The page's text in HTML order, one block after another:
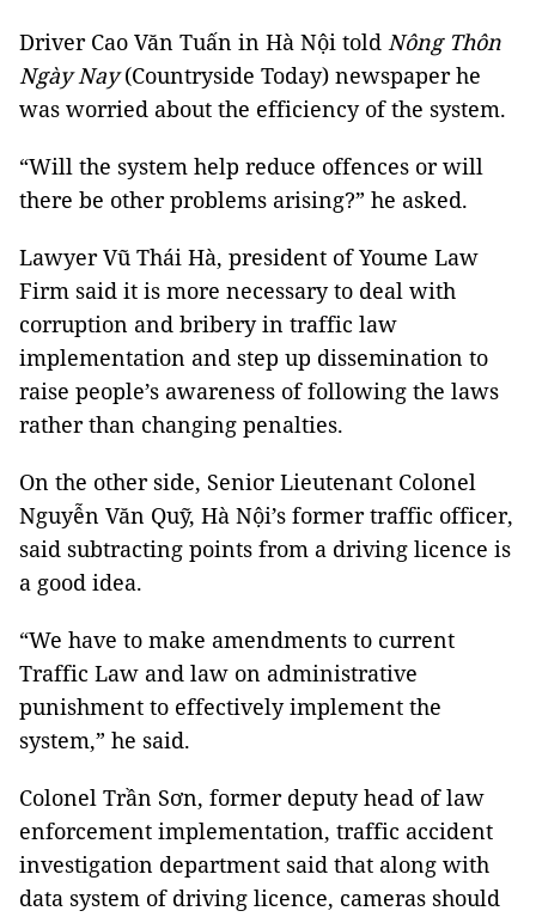
Driver Cao Văn Tuấn in Hà Nội told Nông Thôn
Ngày Nay(Countryside Today) newspaper he
was worried about the efficiency of the system.
“Will the system help reduce offences or will
there be other problems arising?” he asked.
Lawyer Vũ Thái Hà, president of Youme Law
Firm said it is more necessary to deal with
corruption and bribery in traffic law
implementation and step up dissemination to
raise people’s awareness of following the laws
rather than changing penalties.
On the other side, Senior Lieutenant Colonel
Nguyễn Văn Quỹ, Hà Nội’s former traffic officer,
said subtracting points from a driving licence is
a good idea.
“We have to make amendments to current
Traffic Law and law on administrative
punishment to effectively implement the
system,” he said.
Colonel Trần Sơn, former deputy head of law
enforcement implementation, traffic accident
investigation department said that along with
data system of driving licence, cameras should